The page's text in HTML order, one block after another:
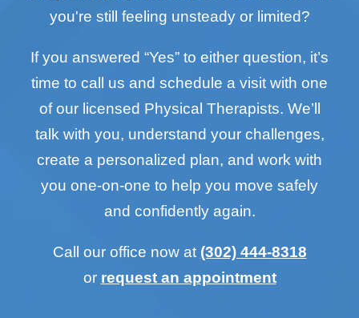
you're still feeling unsteady or limited?
If you answered “Yes” to either question, it’s
time to call us and schedule a visit with one
of our licensed Physical Therapists. We’ll
talk with you, understand your challenges,
create a personalized plan, and work with
you one-on-one to help you move safely
and confidently again.
Call our office now at (302) 444-8318
or request an appointment